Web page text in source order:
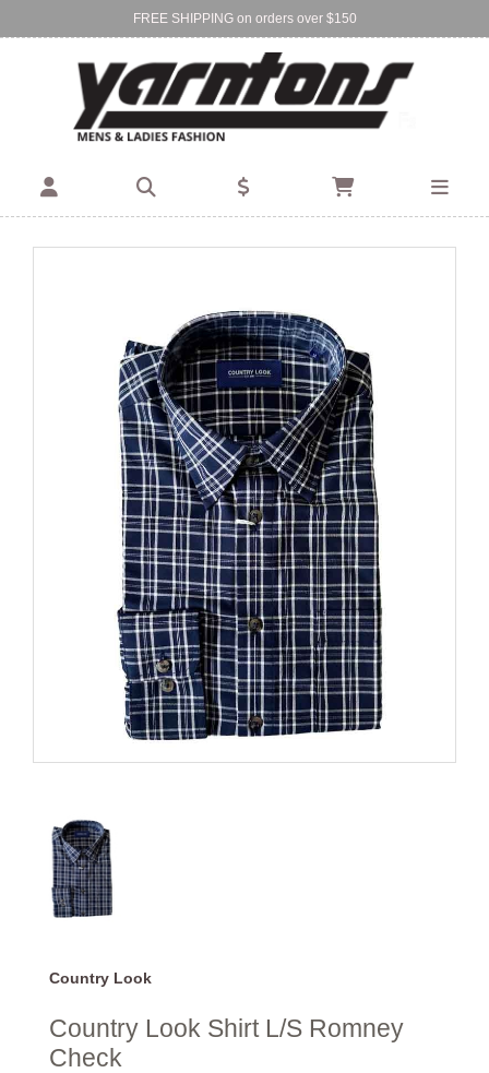
FREE SHIPPING on orders over $150
Find Your Local Store:
BIRKENHEAD DEVONPORT
Country Look
Country Look Shirt L/S Romney
Check